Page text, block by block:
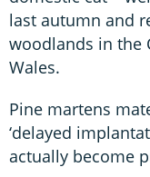
last autumn and
woodlands in the
Wales.
Pine martens
‘delayed
actually become